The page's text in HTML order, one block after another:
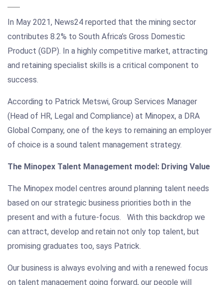
In May 2021, News24 reported that the mining sector
contributes 8.2% to South Africa’s Gross Domestic
Product (GDP). In a highly competitive market, attracting
and retaining specialist skills is a critical component to
success.
According to Patrick Metswi, Group Services Manager
(Head of HR, Legal and Compliance) at Minopex, a DRA
Global Company, one of the keys to remaining an employer
of choice is a sound talent management strategy.
The Minopex Talent Management model: Driving Value
The Minopex model centres around planning talent needs
based on our strategic business priorities both in the
present and with a future-focus. With this backdrop we
can attract, develop and retain not only top talent, but
promising graduates too, says Patrick.
Our business is always evolving and with a renewed focus
on talent management going forward, our people will